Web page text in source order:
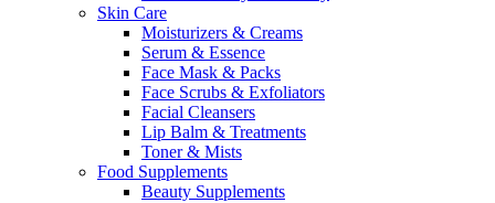
Skin Care
Moisturizers & Creams
Serum & Essence
Face Mask & Packs
Face Scrubs & Exfoliators
Facial Cleansers
Lip Balm & Treatments
Toner & Mists
Food Supplements
Beauty Supplements